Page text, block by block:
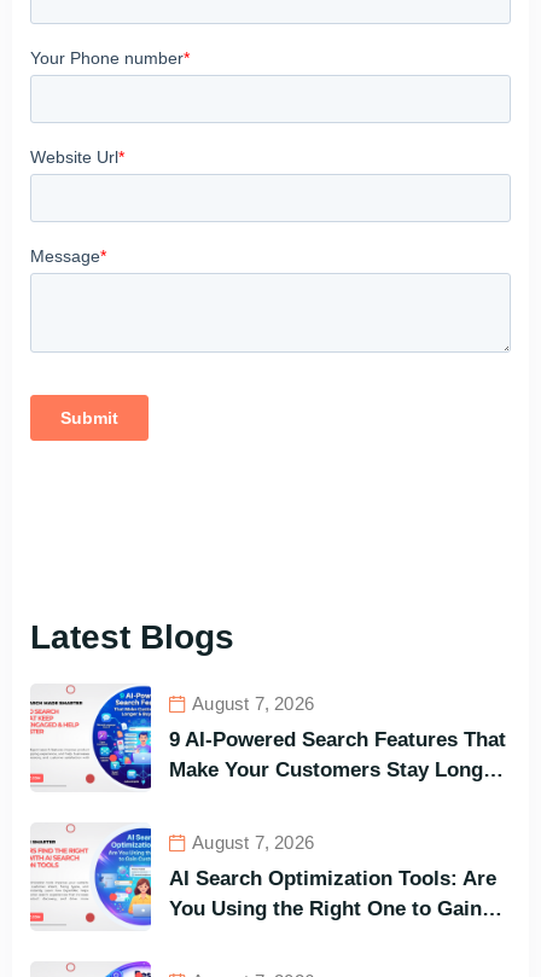
Latest Blogs
August 7, 2026
9 AI-Powered Search Features That
Make Your Customers Stay Longer
August 7, 2026
AI Search Optimization Tools: Are
You Using the Right One to Gain